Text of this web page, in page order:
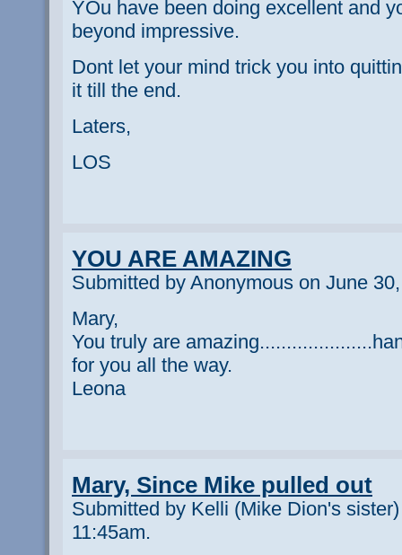
YOu have been doing excellent and
beyond impressive.
Dont let your mind trick you into
it till the end.
Laters,
LOS
YOU ARE AMAZING
Submitted by Anonymous on June
Mary,
You truly are
for you all the way.
Leona
Mary, Since Mike pulled out
Submitted by Kelli (Mike Dion's
11:45am.